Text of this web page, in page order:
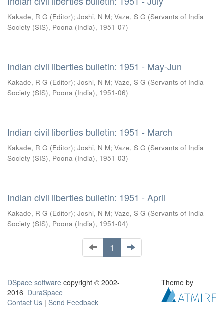
Kakade, R G (Editor); Joshi, N M; Vaze, S G (Servants of India
Society (SIS), Poona (India), 1951-07)
Indian civil liberties bulletin: 1951 - May-Jun
Kakade, R G (Editor); Joshi, N M; Vaze, S G (Servants of India
Society (SIS), Poona (India), 1951-06)
Indian civil liberties bulletin: 1951 - March
Kakade, R G (Editor); Joshi, N M; Vaze, S G (Servants of India
Society (SIS), Poona (India), 1951-03)
Indian civil liberties bulletin: 1951 - April
Kakade, R G (Editor); Joshi, N M; Vaze, S G (Servants of India
Society (SIS), Poona (India), 1951-04)
1
DSpace software copyright © 2002-
2016 DuraSpace
Contact Us | Send Feedback
Theme by